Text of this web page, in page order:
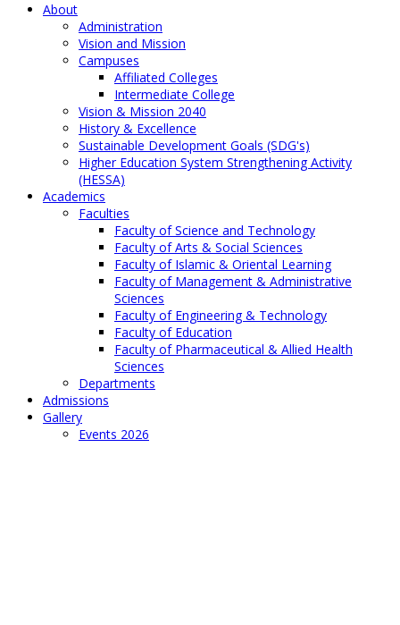
About
Administration
Vision and Mission
Campuses
Affiliated Colleges
Intermediate College
Vision & Mission 2040
History & Excellence
Sustainable Development Goals (SDG's)
Higher Education System Strengthening Activity
(HESSA)
Academics
Faculties
Faculty of Science and Technology
Faculty of Arts & Social Sciences
Faculty of Islamic & Oriental Learning
Faculty of Management & Administrative
Sciences
Faculty of Engineering & Technology
Faculty of Education
Faculty of Pharmaceutical & Allied Health
Sciences
Departments
Admissions
Gallery
Events 2026